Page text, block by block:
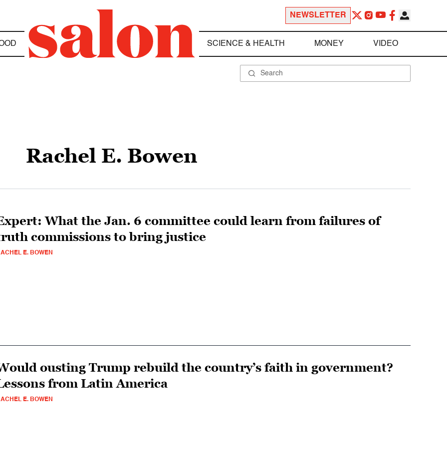
NEWSLETTER
SCIENCE & HEALTH MONEY VIDEO
Rachel E. Bowen
What the Jan. 6 committee could learn from failures of
commissions to bring justice
E. BOWEN
ousting Trump rebuild the country’s faith in government?
from Latin America
E. BOWEN